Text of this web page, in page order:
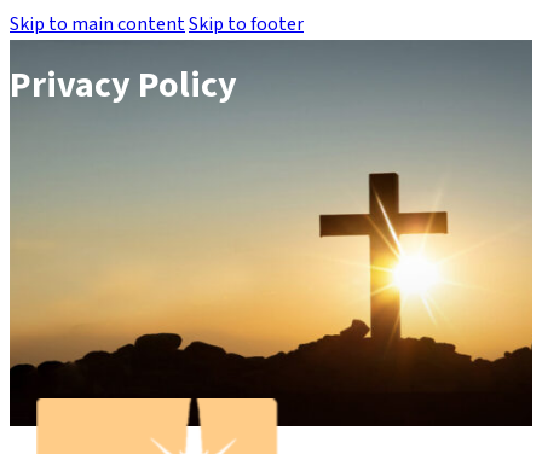
Skip to main contentSkip to footer
Privacy Policy